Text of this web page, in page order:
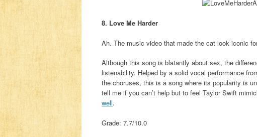
8. Love Me Harder
Ah. The music video that made the cat look iconic
Although this song is blatantly about sex, the
listenability. Helped by a solid vocal performance
the choruses, this is a song where its popularity is
tell me if you can’t help but to feel Taylor Swift
well.
Grade: 7.7/10.0